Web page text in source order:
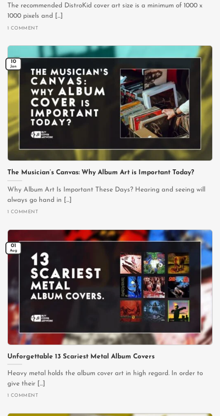
The recommended DistroKid cover art size is a minimum of 1000 x
1000 pixels and [...]
1 COMMENT
The Musician’s Canvas: Why Album Art is Important Today?
Why Album Art Is Important These Days? Hearing and seeing will
always go hand in [...]
1 COMMENT
10
Jan
Unforgettable 13 Scariest Metal Album Covers
Heavy metal holds the album cover art in high regard. In order to
give their [...]
1 COMMENT
01
Aug